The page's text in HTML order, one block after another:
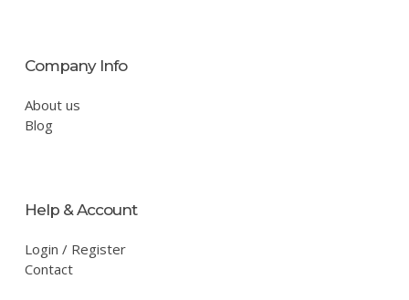
Company Info
About us
Blog
Help & Account
Login / Register
Contact